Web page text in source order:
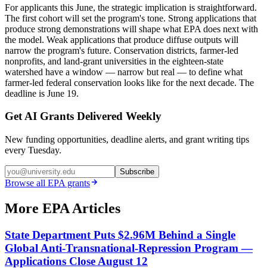
For applicants this June, the strategic implication is straightforward.
The first cohort will set the program's tone. Strong applications that
produce strong demonstrations will shape what EPA does next with
the model. Weak applications that produce diffuse outputs will
narrow the program's future. Conservation districts, farmer-led
nonprofits, and land-grant universities in the eighteen-state
watershed have a window — narrow but real — to define what
farmer-led federal conservation looks like for the next decade. The
deadline is June 19.
Get AI Grants Delivered Weekly
New funding opportunities, deadline alerts, and grant writing tips
every Tuesday.
Subscribe
Browse all EPA grants
More EPA Articles
State Department Puts $2.96M Behind a Single
Global Anti-Transnational-Repression Program —
Applications Close August 12